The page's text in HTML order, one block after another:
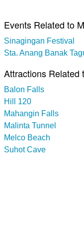
Events Related to
Sinagingan Festival
Sta. Anang Banak
Attractions Related
Balon Falls
Hill 120
Mahangin Falls
Malinta Tunnel
Melco Beach
Suhot Cave